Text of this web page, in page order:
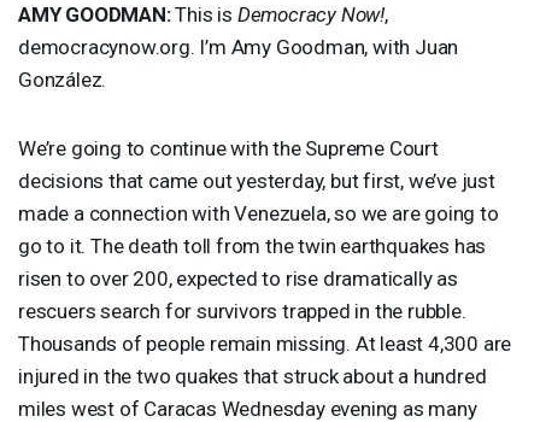
AMY GOODMAN:This is Democracy Now!,
democracynow.org. I’m Amy Goodman, with Juan
González.
We’re going to continue with the Supreme Court
decisions that came out yesterday, but first, we’ve just
made a connection with Venezuela, so we are going to
go to it. The death toll from the twin earthquakes has
risen to over 200, expected to rise dramatically as
rescuers search for survivors trapped in the rubble.
Thousands of people remain missing. At least 4,300 are
injured in the two quakes that struck about a hundred
miles west of Caracas Wednesday evening as many